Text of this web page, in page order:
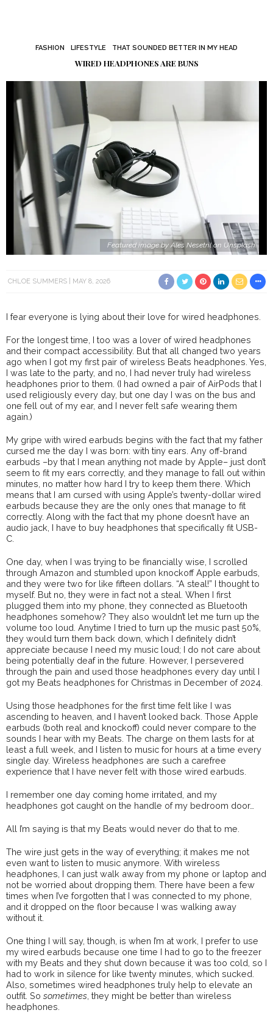
FASHION LIFESTYLE THAT SOUNDED BETTER IN MY HEAD
WIRED HEADPHONES ARE BUNS
Featured image by Ales Nesetril on Unsplash.
CHLOE SUMMERS MAY 8, 2026
I fear everyone is lying about their love for wired headphones.
For the longest time, I too was a lover of wired headphones
and their compact accessibility. But that all changed two years
ago when I got my first pair of wireless Beats headphones. Yes,
I was late to the party, and no, I had never truly had wireless
headphones prior to them. (I had owned a pair of AirPods that I
used religiously every day, but one day I was on the bus and
one fell out of my ear, and I never felt safe wearing them
again.)
My gripe with wired earbuds begins with the fact that my father
cursed me the day I was born: with tiny ears. Any off-brand
earbuds –by that I mean anything not made by Apple– just don’t
seem to fit my ears correctly, and they manage to fall out within
minutes, no matter how hard I try to keep them there. Which
means that I am cursed with using Apple’s twenty-dollar wired
earbuds because they are the only ones that manage to fit
correctly. Along with the fact that my phone doesn’t have an
audio jack, I have to buy headphones that specifically fit USB-
C.
One day, when I was trying to be financially wise, I scrolled
through Amazon and stumbled upon knockoff Apple earbuds,
and they were two for like fifteen dollars. “A steal!” I thought to
myself. But no, they were in fact not a steal. When I first
plugged them into my phone, they connected as Bluetooth
headphones somehow? They also wouldn’t let me turn up the
volume too loud. Anytime I tried to turn up the music past 50%,
they would turn them back down, which I definitely didn’t
appreciate because I need my music loud; I do not care about
being potentially deaf in the future. However, I persevered
through the pain and used those headphones every day until I
got my Beats headphones for Christmas in December of 2024.
Using those headphones for the first time felt like I was
ascending to heaven, and I haven’t looked back. Those Apple
earbuds (both real and knockoff) could never compare to the
sounds I hear with my Beats. The charge on them lasts for at
least a full week, and I listen to music for hours at a time every
single day. Wireless headphones are such a carefree
experience that I have never felt with those wired earbuds.
I remember one day coming home irritated, and my
headphones got caught on the handle of my bedroom door…
All I’m saying is that my Beats would never do that to me.
The wire just gets in the way of everything; it makes me not
even want to listen to music anymore. With wireless
headphones, I can just walk away from my phone or laptop and
not be worried about dropping them. There have been a few
times when I’ve forgotten that I was connected to my phone,
and it dropped on the floor because I was walking away
without it.
One thing I will say, though, is when I’m at work, I prefer to use
my wired earbuds because one time I had to go to the freezer
with my Beats and they shut down because it was too cold, so I
had to work in silence for like twenty minutes, which sucked.
Also, sometimes wired headphones truly help to elevate an
outfit. So sometimes, they might be better than wireless
headphones.